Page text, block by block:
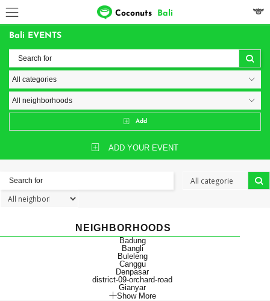
Coconuts Bali
Bali EVENTS
Add
ADD YOUR EVENT
NEIGHBORHOODS
Badung
Bangli
Buleleng
Canggu
Denpasar
district-09-orchard-road
Gianyar
Show More